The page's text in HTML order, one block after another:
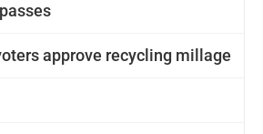
approve recycling millage